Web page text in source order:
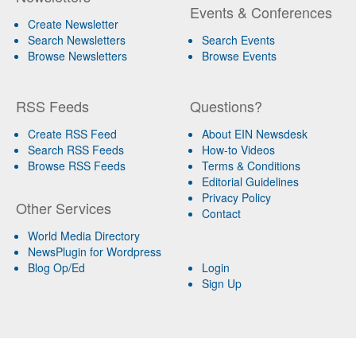
Create Newsletter
Search Newsletters
Browse Newsletters
Events & Conferences
Search Events
Browse Events
RSS Feeds
Create RSS Feed
Search RSS Feeds
Browse RSS Feeds
Other Services
World Media Directory
NewsPlugin for Wordpress
Blog Op/Ed
Questions?
About EIN Newsdesk
How-to Videos
Terms & Conditions
Editorial Guidelines
Privacy Policy
Contact
Login
Sign Up